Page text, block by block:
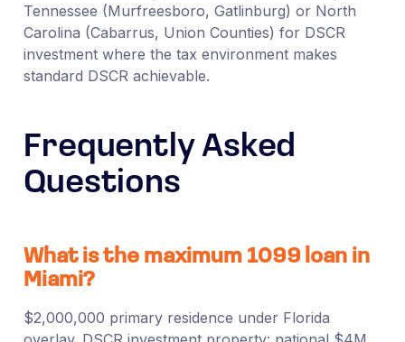
Tennessee (Murfreesboro, Gatlinburg) or North
Carolina (Cabarrus, Union Counties) for DSCR
investment where the tax environment makes
standard DSCR achievable.
Frequently Asked
Questions
What is the maximum 1099 loan in
Miami?
$2,000,000 primary residence under Florida